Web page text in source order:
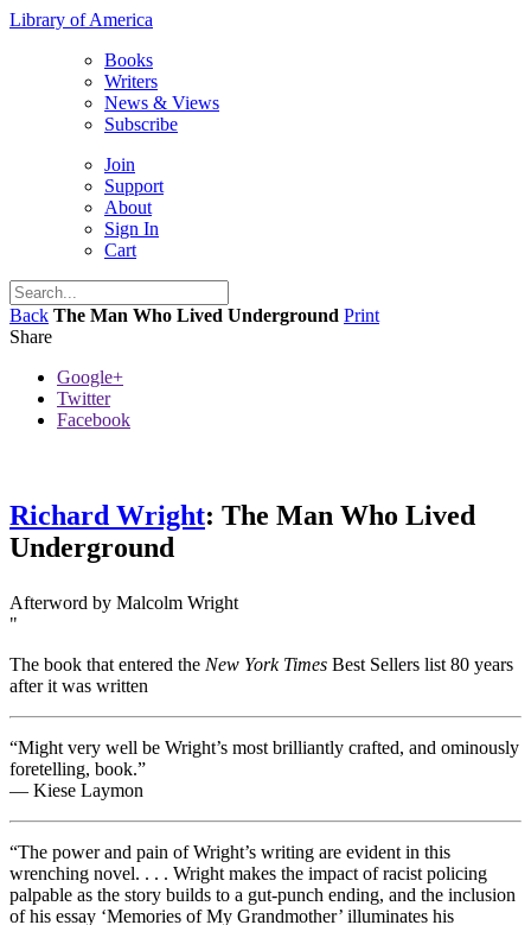
Library of America
Books
Writers
News & Views
Subscribe
Join
Support
About
Sign In
Cart
Back The Man Who Lived Underground Print
Share
Google+
Twitter
Facebook
Richard Wright: The Man Who Lived
Underground
Afterword by Malcolm Wright
The book that entered the New York Times Best Sellers list 80 years
after it was written
“Might very well be Wright’s most brilliantly crafted, and ominously
foretelling, book.”
— Kiese Laymon
“The power and pain of Wright’s writing are evident in this
wrenching novel. . . . Wright makes the impact of racist policing
palpable as the story builds to a gut-punch ending, and the inclusion
of his essay ‘Memories of My Grandmother’ illuminates his